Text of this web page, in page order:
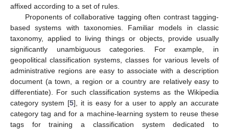
affixed according to a set of rules.
Proponents of collaborative tagging often contrast tagging-
based systems with taxonomies. Familiar models in classic
taxonomy, applied to living things or objects, provide usually
significantly unambiguous categories. For example, in
geopolitical classification systems, classes for various levels of
administrative regions are easy to associate with a description
document (a town, a region or a country are relatively easy to
differentiate). For such classification systems as the Wikipedia
category system [5], it is easy for a user to apply an accurate
category tag and for a machine-learning system to reuse these
tags for training a classification system dedicated to